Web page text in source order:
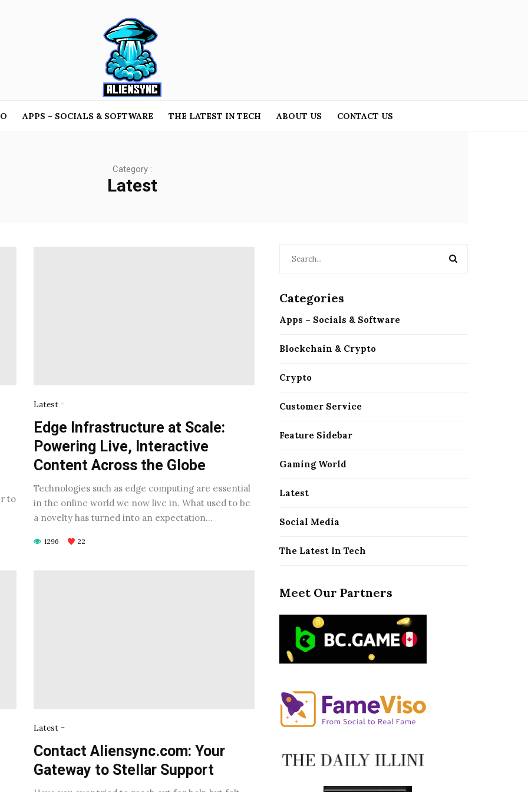
APPS – SOCIALS & SOFTWARE THE LATEST IN TECH ABOUT US CONTACT US
Category :
Latest
to
Latest -
Edge Infrastructure at Scale:
Powering Live, Interactive
Content Across the Globe
Technologies such as edge computing are essential
in the online world we now live in. What used to be
a novelty has turned into an expectation…
1296 22
Latest -
Contact Aliensync.com: Your
Gateway to Stellar Support
Categories
Apps – Socials & Software
Blockchain & Crypto
Crypto
Customer Service
Feature Sidebar
Gaming World
Latest
Social Media
The Latest In Tech
Meet Our Partners